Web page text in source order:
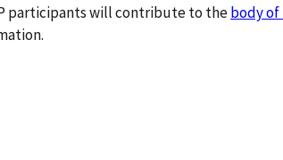
participants will contribute to thebody